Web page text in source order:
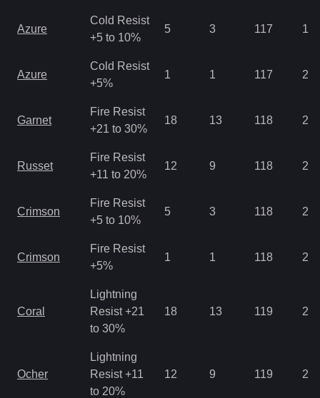
Azure
Cold Resist
+5 to 10%
5 3 117 1.4
Azure
Cold Resist
+5%
1 1 117
Garnet
Fire Resist
+21 to 30%
18 13 118
Russet
Fire Resist
+11 to 20%
12 9 118
Crimson
Fire Resist
+5 to 10%
5 3 118
Crimson
Fire Resist
+5%
1 1 118
Coral
Lightning
Resist +21
to 30%
18 13 119
Ocher
Lightning
Resist +11
to 20%
12 9 119